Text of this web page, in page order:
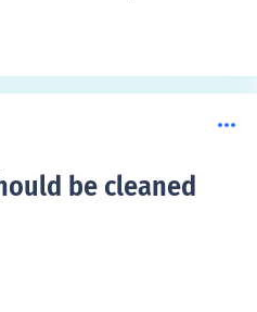
be cleaned